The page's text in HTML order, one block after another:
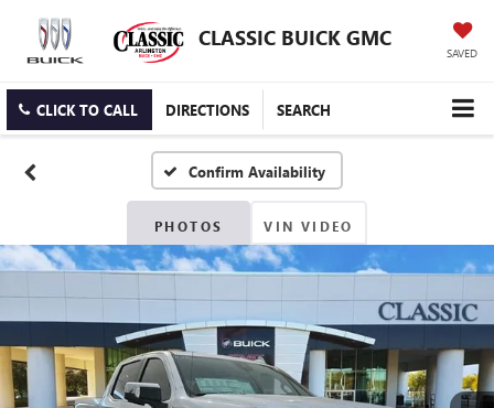
CLASSIC BUICK GMC
SAVED
CLICK TO CALL DIRECTIONS SEARCH
Confirm Availability
PHOTOS VIN VIDEO